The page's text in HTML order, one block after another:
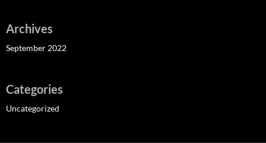
Archives
September 2022
Categories
Uncategorized